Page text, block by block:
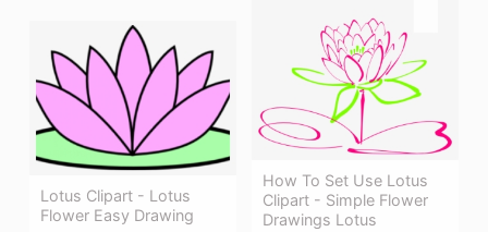
How To Set Use Lotus
Clipart - Simple Flower
Drawings Lotus
Lotus Clipart - Lotus
Flower Easy Drawing